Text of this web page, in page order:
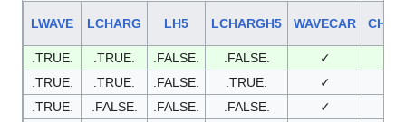
LWAVE LCHARG LH5 LCHARGH5 WAVECAR
.TRUE. .TRUE. .FALSE. .FALSE. ✓
.TRUE.
.TRUE. .FALSE. .TRUE. ✓
.TRUE.
.FALSE. .FALSE. .FALSE. ✓